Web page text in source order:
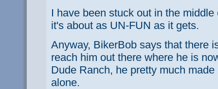
I have been stuck out in the
it's about as UN-FUN as it gets.
Anyway, BikerBob says that there
reach him out there where he is
Dude Ranch, he pretty much
alone.